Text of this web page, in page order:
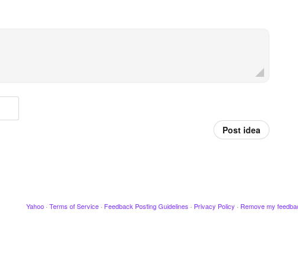
Post idea
Yahoo · Terms of Service · Feedback Posting Guidelines · Privacy Policy · Remove my